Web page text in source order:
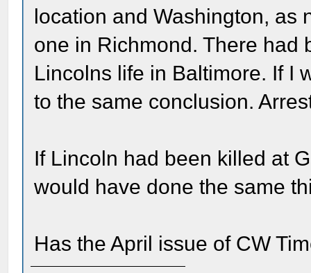
location and Washington, as
one in Richmond. There had
Lincolns life in Baltimore. If I
to the same conclusion.
If Lincoln had been killed at
would have done the same
Has the April issue of CW